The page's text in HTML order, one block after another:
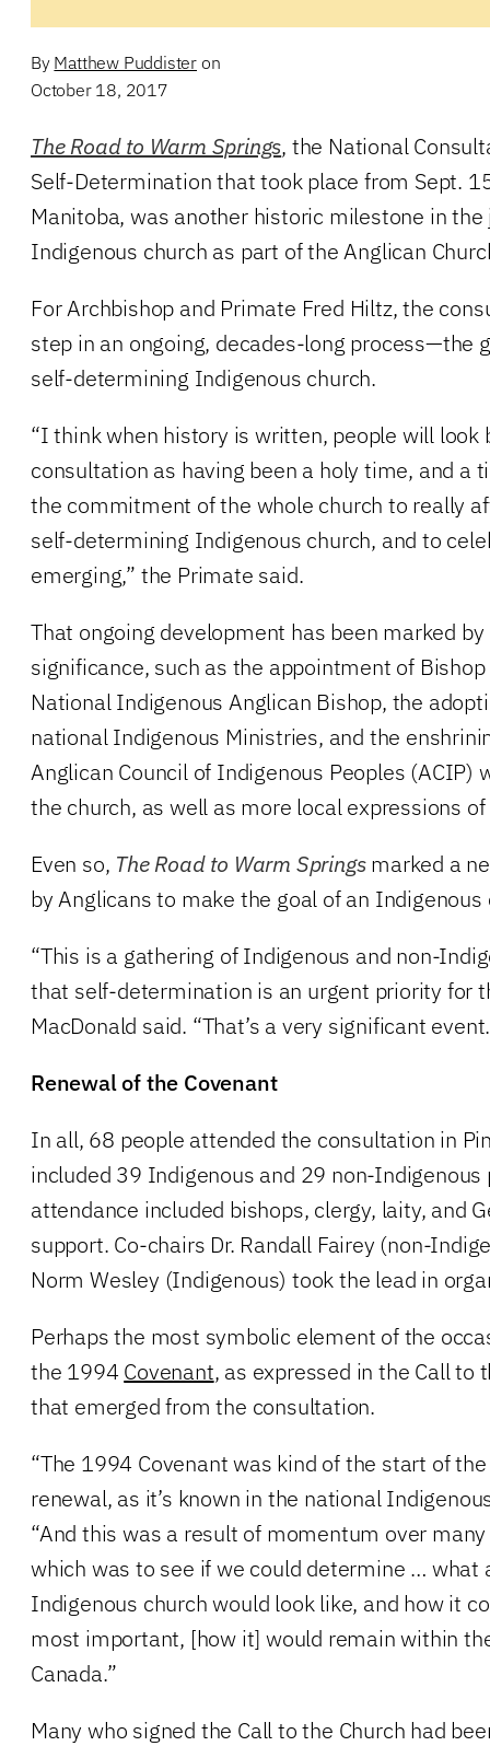
By Matthew Puddister on
October 18, 2017
The Road to Warm Springs, the National
Self-Determination that took place from Sept.
Manitoba, was another historic milestone in
Indigenous church as part of the Anglican
For Archbishop and Primate Fred Hiltz, the
step in an ongoing, decades-long process—the
self-determining Indigenous church.
“I think when history is written, people will look
consultation as having been a holy time, and a
the commitment of the whole church to really
self-determining Indigenous church, and to
emerging,” the Primate said.
That ongoing development has been marked
significance, such as the appointment of
National Indigenous Anglican Bishop, the
national Indigenous Ministries, and the
Anglican Council of Indigenous Peoples (ACIP)
the church, as well as more local expressions
Even so, The Road to Warm Springsmarked a
by Anglicans to make the goal of an Indigenous
“This is a gathering of Indigenous and non-
that self-determination is an urgent priority for
MacDonald said. “That’s a very significant
Renewal of the Covenant
In all, 68 people attended the consultation in
included 39 Indigenous and 29 non-
attendance included bishops, clergy, laity, and
support. Co-chairs Dr. Randall Fairey (non-
Norm Wesley (Indigenous) took the lead in
Perhaps the most symbolic element of the
the 1994 Covenant, as expressed in the Call to
that emerged from the consultation.
“The 1994 Covenant was kind of the start of
renewal, as it’s known in the national
“And this was a result of momentum over
which was to see if we could determine … what
Indigenous church would look like, and how it
most important, [how it] would remain within
Canada.”
Many who signed the Call to the Church had